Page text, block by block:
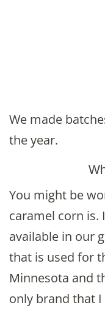
We made
the year.
You might be
caramel corn is.
available in our
that is used for
Minnesota and
only brand that I